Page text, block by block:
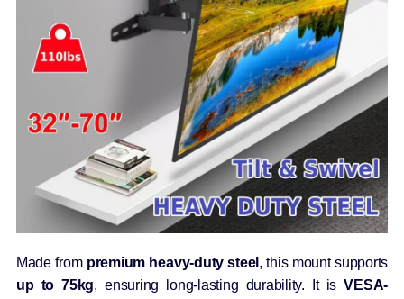
Made from premium heavy-duty steel , this mount supports
up to 75kg, ensuring long-lasting durability. It isVESA-